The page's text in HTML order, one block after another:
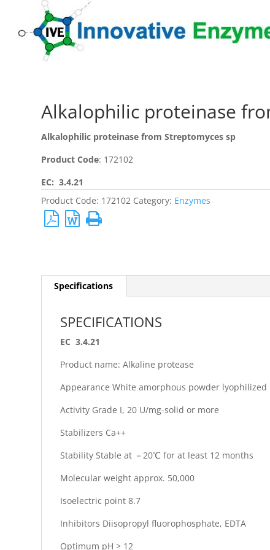
Alkalophilic proteinase
Alkalophilic proteinase from Streptomyces sp
Product Code: 172102
EC: 3.4.21
Product Code: 172102 Category: Enzymes
Specifications
SPECIFICATIONS
EC 3.4.21
Product name: Alkaline protease
Appearance White amorphous powder lyophilized
Activity Grade I, 20 U/mg-solid or more
Stabilizers Ca++
Stability Stable at －20℃ for at least 12 months
Molecular weight approx. 50,000
Isoelectric point 8.7
Inhibitors Diisopropyl fluorophosphate, EDTA
Optimum pH > 12